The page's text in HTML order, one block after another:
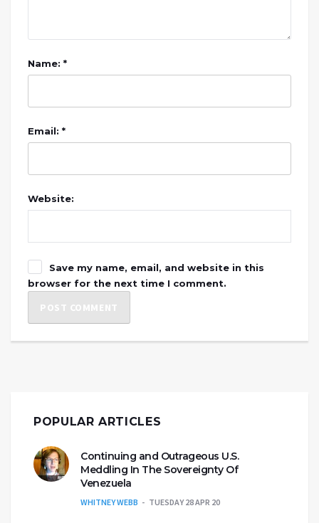
Name: *
Email: *
Website:
Save my name, email, and website in this
browser for the next time I comment.
POPULAR ARTICLES
Continuing and Outrageous U.S.
Meddling In The Sovereignty Of
Venezuela
WHITNEY WEBB TUESDAY 28 APR 20